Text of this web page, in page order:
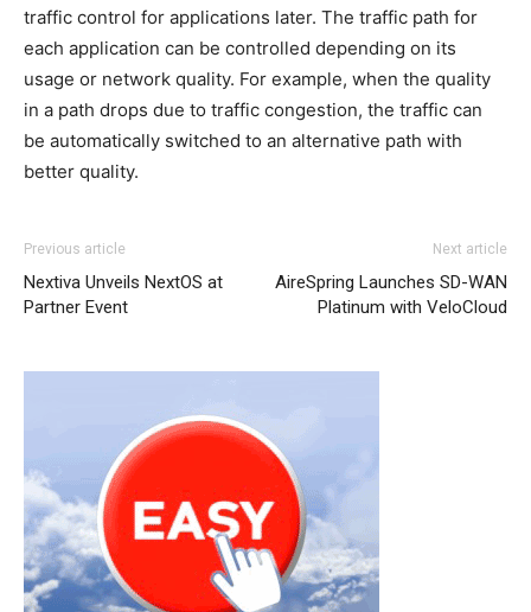
traffic control for applications later. The traffic path for
each application can be controlled depending on its
usage or network quality. For example, when the quality
in a path drops due to traffic congestion, the traffic can
be automatically switched to an alternative path with
better quality.
Previous article
Nextiva Unveils NextOS at
Partner Event
Next article
AireSpring Launches SD-WAN
Platinum with VeloCloud